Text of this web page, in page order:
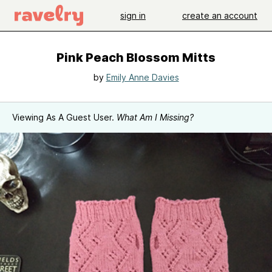
sign in create an account
Pink Peach Blossom Mitts
by Emily Anne Davies
Viewing As A Guest User. What Am I Missing?